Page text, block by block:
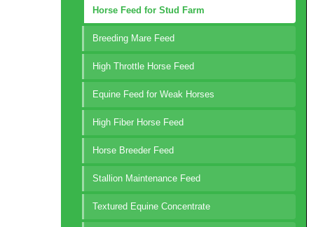
Horse Feed for Stud Farm
Breeding Mare Feed
High Throttle Horse Feed
Equine Feed for Weak Horses
High Fiber Horse Feed
Horse Breeder Feed
Stallion Maintenance Feed
Textured Equine Concentrate